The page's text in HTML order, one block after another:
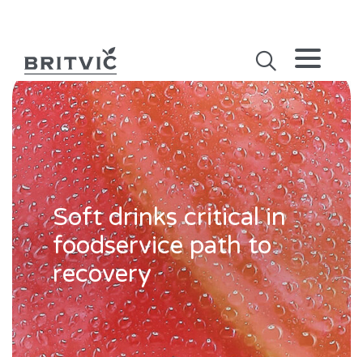
Soft drinks critical in
foodservice path to
recovery